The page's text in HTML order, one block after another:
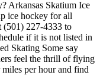
Arkansas Skatium Ice
ice hockey for all
(501) 227-4333 to
if it is not listed in
Skating Some say
feel the thrill of flying
per hour and find